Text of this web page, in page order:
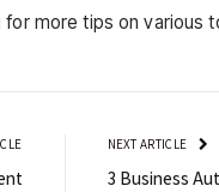
more tips on various
NEXT ARTICLE
3 Business